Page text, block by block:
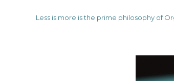
Less is more is the prime philosophy of